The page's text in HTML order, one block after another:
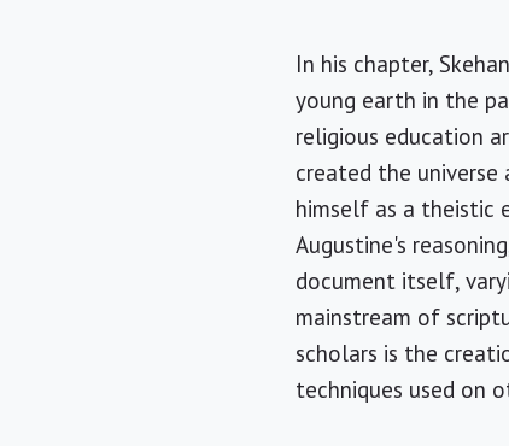
In his chapter,
young earth in the
religious education
created the
himself as a theistic
Augustine's
document itself,
mainstream of
scholars is the
techniques used on